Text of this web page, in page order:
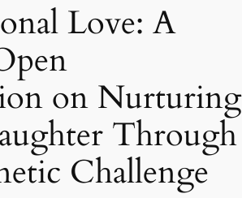
Love: A
on Nurturing
Through
Challenge